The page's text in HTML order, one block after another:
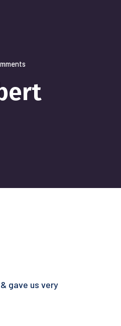
gave us very